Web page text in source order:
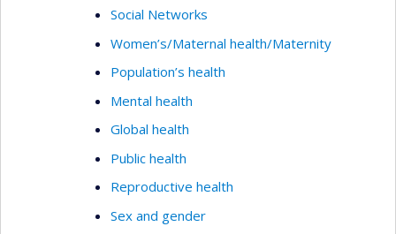
Social Networks
Women’s/Maternal health/Maternity
Population’s health
Mental health
Global health
Public health
Reproductive health
Sex and gender